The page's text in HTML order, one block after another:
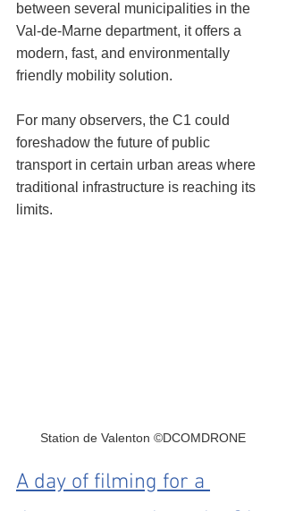
between several municipalities in the
Val-de-Marne department, it offers a
modern, fast, and environmentally
friendly mobility solution.
For many observers, the C1 could
foreshadow the future of public
transport in certain urban areas where
traditional infrastructure is reaching its
limits.
Station de Valenton ©DCOMDRONE
A day of filming for a